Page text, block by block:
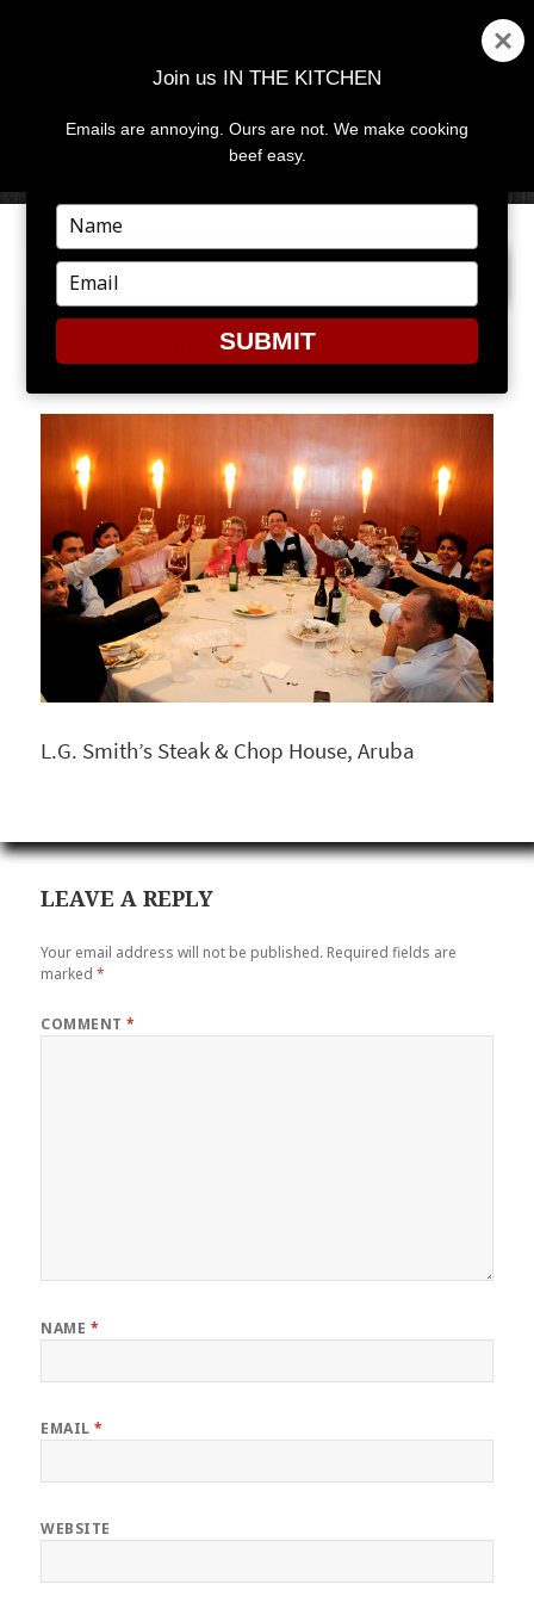
MENU
PREVIOUS IMAGE
MICHELLE16
L.G. Smith’s Steak & Chop House, Aruba
LEAVE A REPLY
Your email address will not be published. Required fields are
marked*
COMMENT*
NAME *
EMAIL*
WEBSITE
Join us IN THE KITCHEN
Emails are annoying. Ours are not. We make cooking
beef easy.
Type
your
name
Type
your
email
SUBMIT